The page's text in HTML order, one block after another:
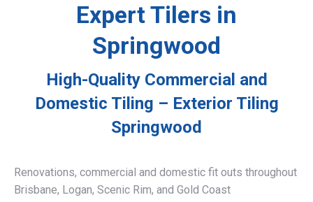
Expert Tilers in
Springwood
High-Quality Commercial and
Domestic Tiling – Exterior Tiling
Springwood
Renovations, commercial and domestic fit outs throughout
Brisbane, Logan, Scenic Rim, and Gold Coast